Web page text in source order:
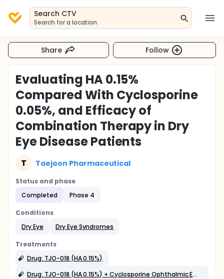
Search CTV
Search for a location
Share Follow
Evaluating HA 0.15%
Compared With Cyclosporine
0.05%, and Efficacy of
Combination Therapy in Dry
Eye Disease Patients
T Taejoon Pharmaceutical
Status and phase
Completed
Phase 4
Conditions
Dry Eye
Dry Eye Syndromes
Treatments
Drug: TJO-018 (HA 0.15%)
Drug: TJO-018 (HA 0.15%) + Cyclosporine Ophthalmic Emulsion 0.05%